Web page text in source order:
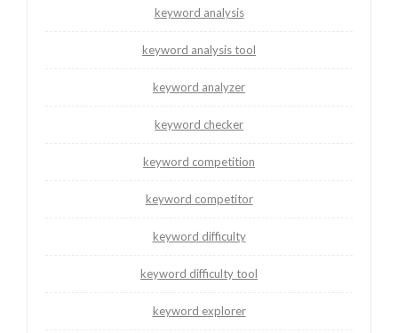
keyword analysis
keyword analysis tool
keyword analyzer
keyword checker
keyword competition
keyword competitor
keyword difficulty
keyword difficulty tool
keyword explorer